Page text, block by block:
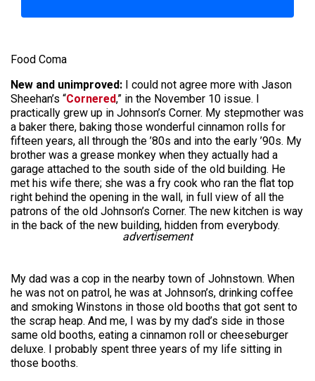
Food Coma
New and unimproved: I could not agree more with Jason
Sheehan’s “Cornered,” in the November 10 issue. I
practically grew up in Johnson’s Corner. My stepmother was
a baker there, baking those wonderful cinnamon rolls for
fifteen years, all through the ’80s and into the early ’90s. My
brother was a grease monkey when they actually had a
garage attached to the south side of the old building. He
met his wife there; she was a fry cook who ran the flat top
right behind the opening in the wall, in full view of all the
patrons of the old Johnson’s Corner. The new kitchen is way
in the back of the new building, hidden from everybody.
advertisement
My dad was a cop in the nearby town of Johnstown. When
he was not on patrol, he was at Johnson’s, drinking coffee
and smoking Winstons in those old booths that got sent to
the scrap heap. And me, I was by my dad’s side in those
same old booths, eating a cinnamon roll or cheeseburger
deluxe. I probably spent three years of my life sitting in
those booths.